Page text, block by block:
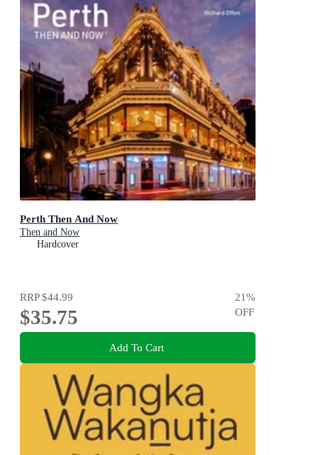
Perth Then And Now
Then and Now
Hardcover
RRP$44.99
$35.75
21%
OFF
Add To Cart